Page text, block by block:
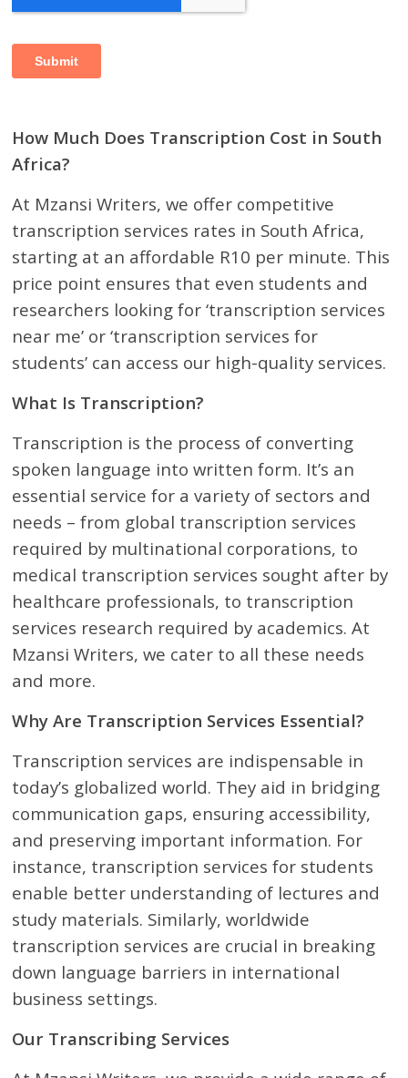
How Much Does Transcription Cost in South
Africa?
At Mzansi Writers, we offer competitive
transcription services rates in South Africa,
starting at an affordable R10 per minute. This
price point ensures that even students and
researchers looking for ‘transcription services
near me’ or ‘transcription services for
students’ can access our high-quality services.
What Is Transcription?
Transcription is the process of converting
spoken language into written form. It’s an
essential service for a variety of sectors and
needs – from global transcription services
required by multinational corporations, to
medical transcription services sought after by
healthcare professionals, to transcription
services research required by academics. At
Mzansi Writers, we cater to all these needs
and more.
Why Are Transcription Services Essential?
Transcription services are indispensable in
today’s globalized world. They aid in bridging
communication gaps, ensuring accessibility,
and preserving important information. For
instance, transcription services for students
enable better understanding of lectures and
study materials. Similarly, worldwide
transcription services are crucial in breaking
down language barriers in international
business settings.
Our Transcribing Services